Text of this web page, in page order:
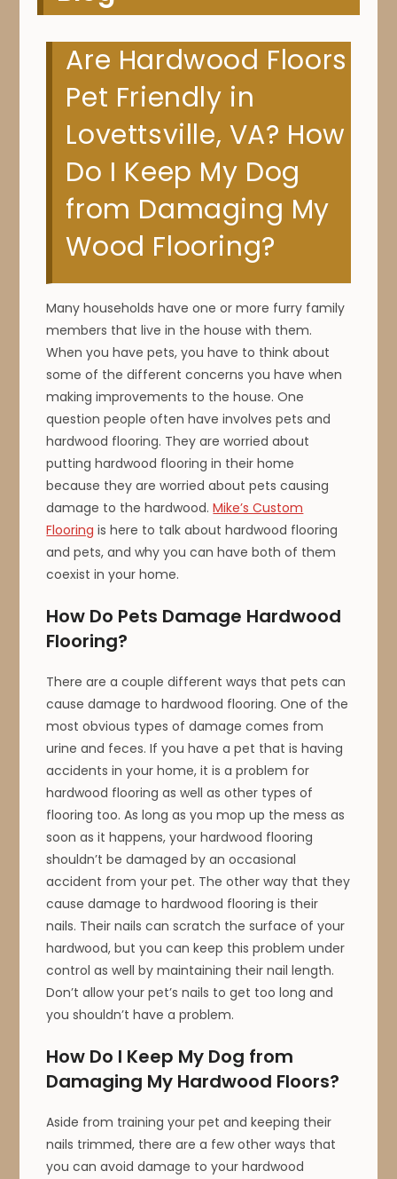
Are Hardwood Floors
Pet Friendly in
Lovettsville, VA? How
Do I Keep My Dog
from Damaging My
Wood Flooring?
Many households have one or more furry family
members that live in the house with them.
When you have pets, you have to think about
some of the different concerns you have when
making improvements to the house. One
question people often have involves pets and
hardwood flooring. They are worried about
putting hardwood flooring in their home
because they are worried about pets causing
damage to the hardwood.Mike’s Custom
Flooring is here to talk about hardwood flooring
and pets, and why you can have both of them
coexist in your home.
How Do Pets Damage Hardwood
Flooring?
There are a couple different ways that pets can
cause damage to hardwood flooring. One of the
most obvious types of damage comes from
urine and feces. If you have a pet that is having
accidents in your home, it is a problem for
hardwood flooring as well as other types of
flooring too. As long as you mop up the mess as
soon as it happens, your hardwood flooring
shouldn’t be damaged by an occasional
accident from your pet. The other way that they
cause damage to hardwood flooring is their
nails. Their nails can scratch the surface of your
hardwood, but you can keep this problem under
control as well by maintaining their nail length.
Don’t allow your pet’s nails to get too long and
you shouldn’t have a problem.
How Do I Keep My Dog from
Damaging My Hardwood Floors?
Aside from training your pet and keeping their
nails trimmed, there are a few other ways that
you can avoid damage to your hardwood